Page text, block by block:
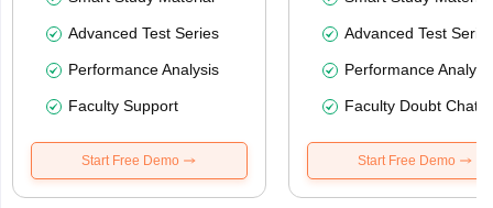
Advanced Test Series
Performance Analysis
Faculty Support
Start Free Demo
Advanced Test
Performance
Faculty Doubt Chat
Start Free Demo